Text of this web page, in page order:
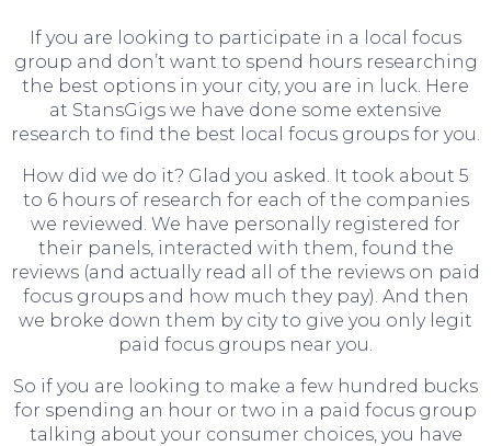
If you are looking to participate in a local focus
group and don’t want to spend hours researching
the best options in your city, you are in luck. Here
at StansGigs we have done some extensive
research to find the best local focus groups for you.
How did we do it? Glad you asked. It took about 5
to 6 hours of research for each of the companies
we reviewed. We have personally registered for
their panels, interacted with them, found the
reviews (and actually read all of the reviews on paid
focus groups and how much they pay). And then
we broke down them by city to give you only legit
paid focus groups near you.
So if you are looking to make a few hundred bucks
for spending an hour or two in a paid focus group
talking about your consumer choices, you have